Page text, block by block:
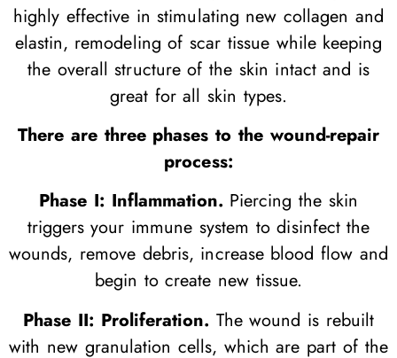
highly effective in stimulating new collagen and
elastin, remodeling of scar tissue while keeping
the overall structure of the skin intact and is
great for all skin types.
There are three phases to the wound-repair
process:
Phase I: Inflammation. Piercing the skin
triggers your immune system to disinfect the
wounds, remove debris, increase blood flow and
begin to create new tissue.
Phase II: Proliferation. The wound is rebuilt
with new granulation cells, which are part of the